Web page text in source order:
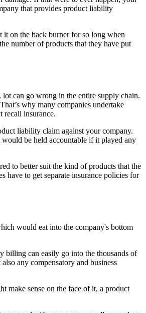
that provides product liability
it on the back burner for so long when
number of products that they have put
can go wrong in the entire supply chain.
why many companies undertake
recall insurance.
liability claim against your company.
be held accountable if it played any
to better suit the kind of products that the
have to get separate insurance policies for
would eat into the company's bottom
billing can easily go into the thousands of
any compensatory and business
make sense on the face of it, a product